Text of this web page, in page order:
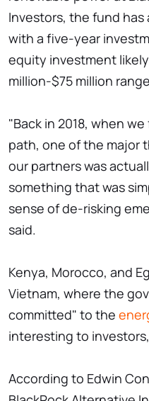
Investors, the fund has
with a five-year
equity investment
million-$75 million
"Back in 2018, when
path, one of the major
our partners was
something that was
sense of de-risking
said.
Kenya, Morocco, and
Vietnam, where the
committed" to the
interesting to
According to Edwin